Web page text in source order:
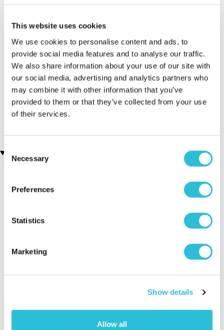
This website uses cookies
We use cookies to personalise content and ads, to
provide social media features and to analyse our traffic.
We also share information about your use of our site with
our social media, advertising and analytics partners who
may combine it with other information that you’ve
provided to them or that they’ve collected from your use
of their services.
Selection
Necessary
Preferences
Statistics
Marketing
Show details
Allow all
West End Theatre and 4*
Overnight Stay for Two
£399.00
Moulin Rouge! The
Musical Theatre Tickets
Recently viewed gifts
Sunborn
Two